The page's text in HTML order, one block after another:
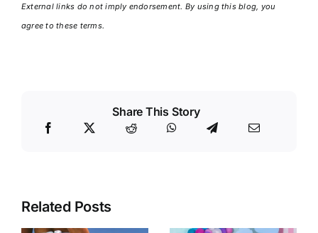
External links do not imply endorsement. By using this blog, you
agree to these terms.
Share This Story
Related Posts